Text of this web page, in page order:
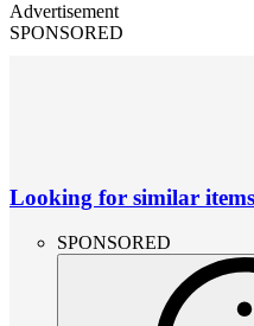
Advertisement
SPONSORED
Looking for similar
SPONSORED